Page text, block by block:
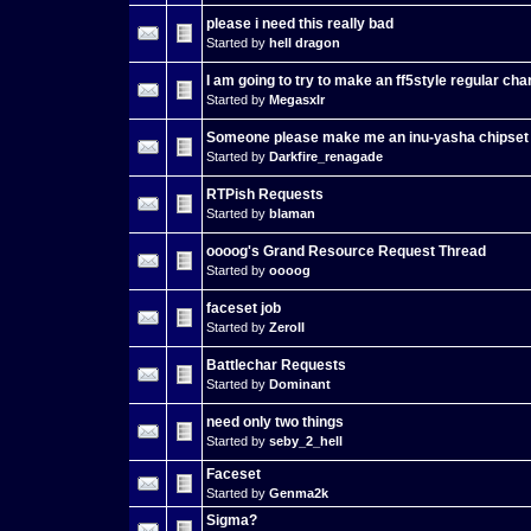
please i need this really bad
Started by hell dragon
I am going to try to make an ff5style regular
Started by Megasxlr
Someone please make me an inu-yasha chipset
Started by Darkfire_renagade
RTPish Requests
Started by blaman
oooog's Grand Resource Request Thread
Started by oooog
faceset job
Started by ZeroII
Battlechar Requests
Started by Dominant
need only two things
Started by seby_2_hell
Faceset
Started by Genma2k
Sigma?